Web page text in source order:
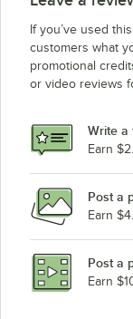
If you’ve used
customers what
promotional
or video reviews
Write a
Earn
Post a
Earn
Post a
Earn